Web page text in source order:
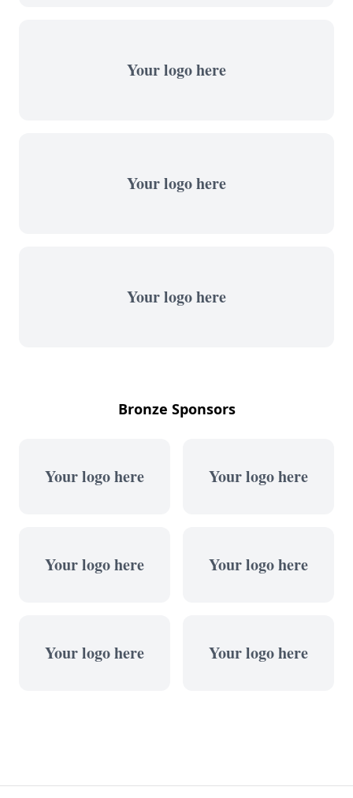
Your logo here
Your logo here
Your logo here
Bronze Sponsors
Your logo here Your logo here
Your logo here Your logo here
Your logo here Your logo here